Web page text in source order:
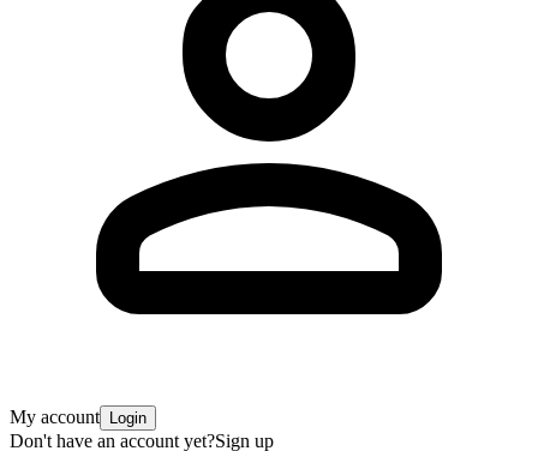
My account Login
Don't have an account yet?Sign up